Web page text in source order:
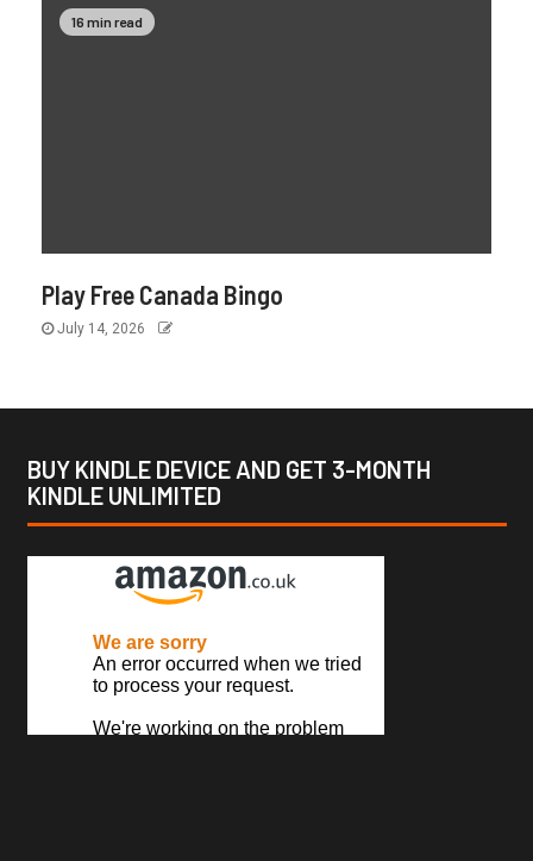
16 min read
Play Free Canada Bingo
July 14, 2026
BUY KINDLE DEVICE AND GET 3-MONTH
KINDLE UNLIMITED